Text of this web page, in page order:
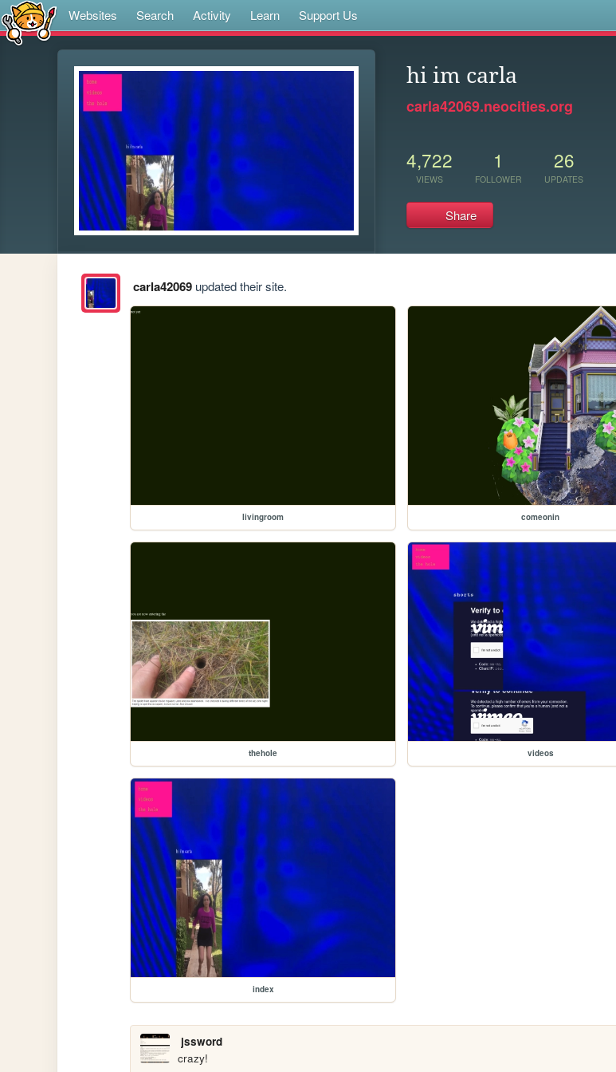
Websites Search Activity Learn Support Us
hi im carla
carla42069.neocities.org
4,722
VIEWS
1
FOLLOWER
26
UPDATES
Share
carla42069updated their site.
livingroom comeonin
thehole videos
index
jssword
crazy!